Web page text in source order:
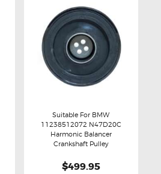
Buy now Details
Suitable For BMW
11238512072 N47D20C
Harmonic Balancer
Crankshaft Pulley
$499.95